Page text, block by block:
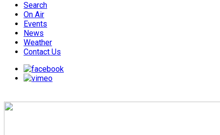
Search
On Air
Events
News
Weather
Contact Us